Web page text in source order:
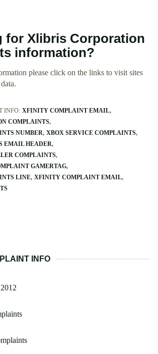
for Xlibris Corporation
information?
please click on the links to visit sites
INFO: XFINITY COMPLAINT EMAIL
COMPLAINTS
NUMBER XBOX SERVICE COMPLAINTS
EMAIL HEADER
COMPLAINTS
GAMERTAG
LINE XFINITY COMPLAINT EMAIL
INFO